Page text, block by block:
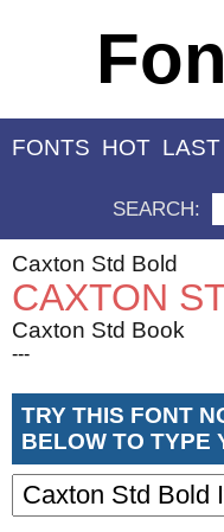
FONTS HOT
SEARCH:
Caxton Std Bold
CAXTON
Caxton Std Book
---
TRY THIS FONT
BELOW TO TYPE